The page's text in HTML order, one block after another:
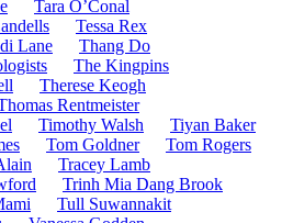
Tara O’Conal
Tessa Rex
Lane
Thang Do
The Kingpins
Therese Keogh
Rentmeister
Timothy Walsh
Tiyan Baker
Tom Goldner
Tom Rogers
Tracey Lamb
Trinh Mia Dang Brook
Tull Suwannakit